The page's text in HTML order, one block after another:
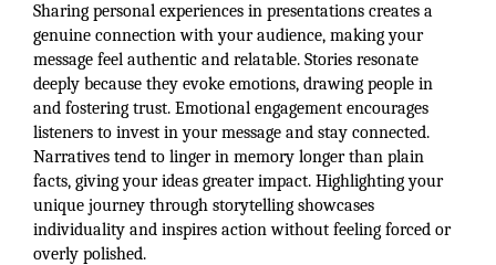
Sharing personal experiences in presentations creates a
genuine connection with your audience, making your
message feel authentic and relatable. Stories resonate
deeply because they evoke emotions, drawing people in
and fostering trust. Emotional engagement encourages
listeners to invest in your message and stay connected.
Narratives tend to linger in memory longer than plain
facts, giving your ideas greater impact. Highlighting your
unique journey through storytelling showcases
individuality and inspires action without feeling forced or
overly polished.